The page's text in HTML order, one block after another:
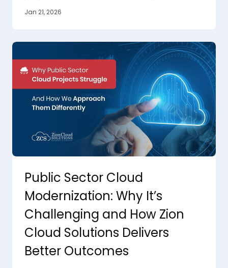
Jan 21, 2026
Public Sector Cloud
Modernization: Why It’s
Challenging and How Zion
Cloud Solutions Delivers
Better Outcomes